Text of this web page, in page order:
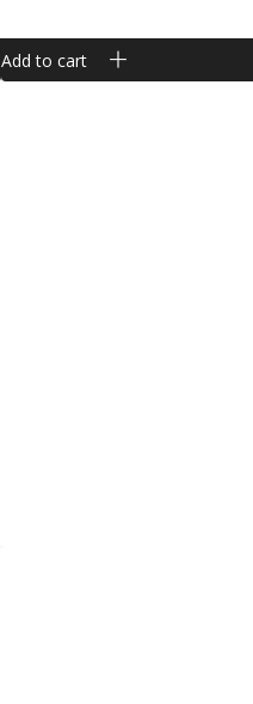
Add to cart